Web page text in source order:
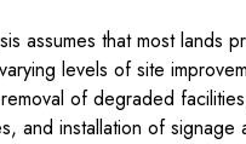
assumes that most lands
levels of site
of degraded
and installation of signage